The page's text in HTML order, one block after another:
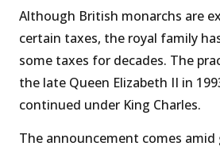
Although British monarchs are
certain taxes, the royal family
some taxes for decades. The
the late Queen Elizabeth II in
continued under King Charles.
The announcement comes